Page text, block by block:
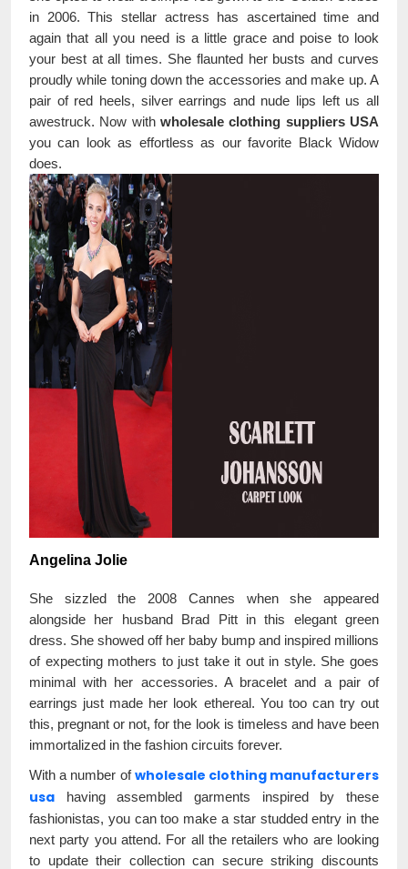
in 2006. This stellar actress has ascertained time and
again that all you need is a little grace and poise to look
your best at all times. She flaunted her busts and curves
proudly while toning down the accessories and make up. A
pair of red heels, silver earrings and nude lips left us all
awestruck. Now with wholesale clothing suppliers USA
you can look as effortless as our favorite Black Widow
does.
Angelina Jolie
She sizzled the 2008 Cannes when she appeared
alongside her husband Brad Pitt in this elegant green
dress. She showed off her baby bump and inspired millions
of expecting mothers to just take it out in style. She goes
minimal with her accessories. A bracelet and a pair of
earrings just made her look ethereal. You too can try out
this, pregnant or not, for the look is timeless and have been
immortalized in the fashion circuits forever.
With a number ofwholesale clothing manufacturers
usa having assembled garments inspired by these
fashionistas, you can too make a star studded entry in the
next party you attend. For all the retailers who are looking
to update their collection can secure striking discounts